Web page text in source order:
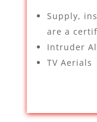
Supply,
are a
Intruder
TV Aerials